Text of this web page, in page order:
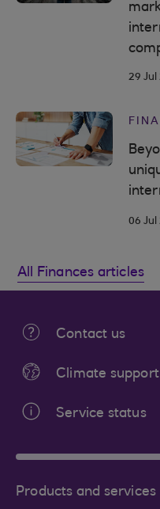
29 Jul
06 Jul
All Finances articles
Contact us
Climate support
Service status
Products and services